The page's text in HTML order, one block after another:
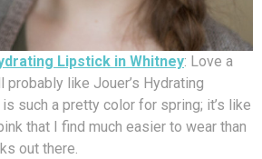
Lipstick in Whitney: Love a
probably like Jouer’s Hydrating
such a pretty color for spring; it’s like
that I find much easier to wear than
out there.